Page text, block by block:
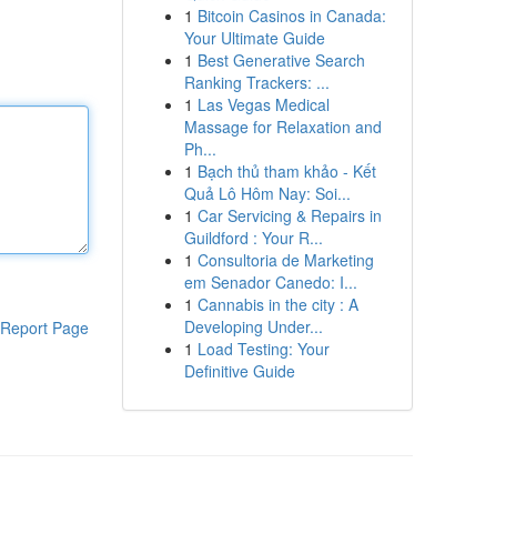
Report Page
1 Bitcoin Casinos in Canada:
Your Ultimate Guide
1 Best Generative Search
Ranking Trackers: ...
1 Las Vegas Medical
Massage for Relaxation and
Ph...
1 Bạch thủ tham khảo - Kết
Quả Lô Hôm Nay: Soi...
1 Car Servicing & Repairs in
Guildford : Your R...
1 Consultoria de Marketing
em Senador Canedo: I...
1 Cannabis in the city : A
Developing Under...
1 Load Testing: Your
Definitive Guide